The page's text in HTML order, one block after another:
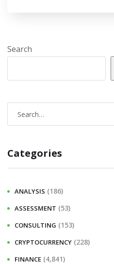
Search
Categories
ANALYSIS (186)
ASSESSMENT (53)
CONSULTING (153)
CRYPTOCURRENCY (228)
FINANCE (4,841)